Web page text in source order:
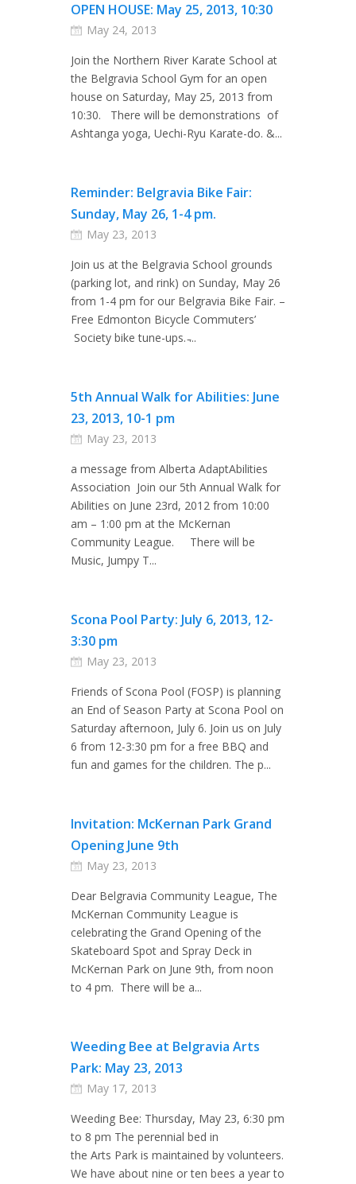
OPEN HOUSE: May 25, 2013, 10:30
May 24, 2013
Join the Northern River Karate School at
the Belgravia School Gym for an open
house on Saturday, May 25, 2013 from
10:30. There will be demonstrations of
Ashtanga yoga, Uechi-Ryu Karate-do. &...
Reminder: Belgravia Bike Fair:
Sunday, May 26, 1-4 pm.
May 23, 2013
Join us at the Belgravia School grounds
(parking lot, and rink) on Sunday, May 26
from 1-4 pm for our Belgravia Bike Fair. –
Free Edmonton Bicycle Commuters’
Society bike tune-ups. ̵...
5th Annual Walk for Abilities: June
23, 2013, 10-1 pm
May 23, 2013
a message from Alberta AdaptAbilities
Association Join our 5th Annual Walk for
Abilities on June 23rd, 2012 from 10:00
am – 1:00 pm at the McKernan
Community League. There will be
Music, Jumpy T...
Scona Pool Party: July 6, 2013, 12-
3:30 pm
May 23, 2013
Friends of Scona Pool (FOSP) is planning
an End of Season Party at Scona Pool on
Saturday afternoon, July 6. Join us on July
6 from 12-3:30 pm for a free BBQ and
fun and games for the children. The p...
Invitation: McKernan Park Grand
Opening June 9th
May 23, 2013
Dear Belgravia Community League, The
McKernan Community League is
celebrating the Grand Opening of the
Skateboard Spot and Spray Deck in
McKernan Park on June 9th, from noon
to 4 pm. There will be a...
Weeding Bee at Belgravia Arts
Park: May 23, 2013
May 17, 2013
Weeding Bee: Thursday, May 23, 6:30 pm
to 8 pm The perennial bed in
the Arts Park is maintained by volunteers.
We have about nine or ten bees a year to